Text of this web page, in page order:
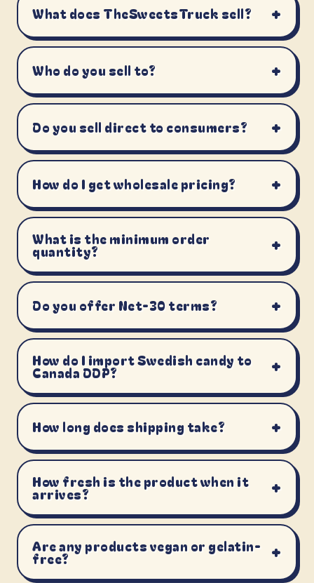
What does TheSweetsTruck sell? +
Who do you sell to? +
Do you sell direct to consumers? +
How do I get wholesale pricing? +
What is the minimum order
quantity? +
Do you offer Net-30 terms? +
How do I import Swedish candy to
Canada DDP? +
How long does shipping take? +
How fresh is the product when it
arrives? +
Are any products vegan or gelatin-
free? +